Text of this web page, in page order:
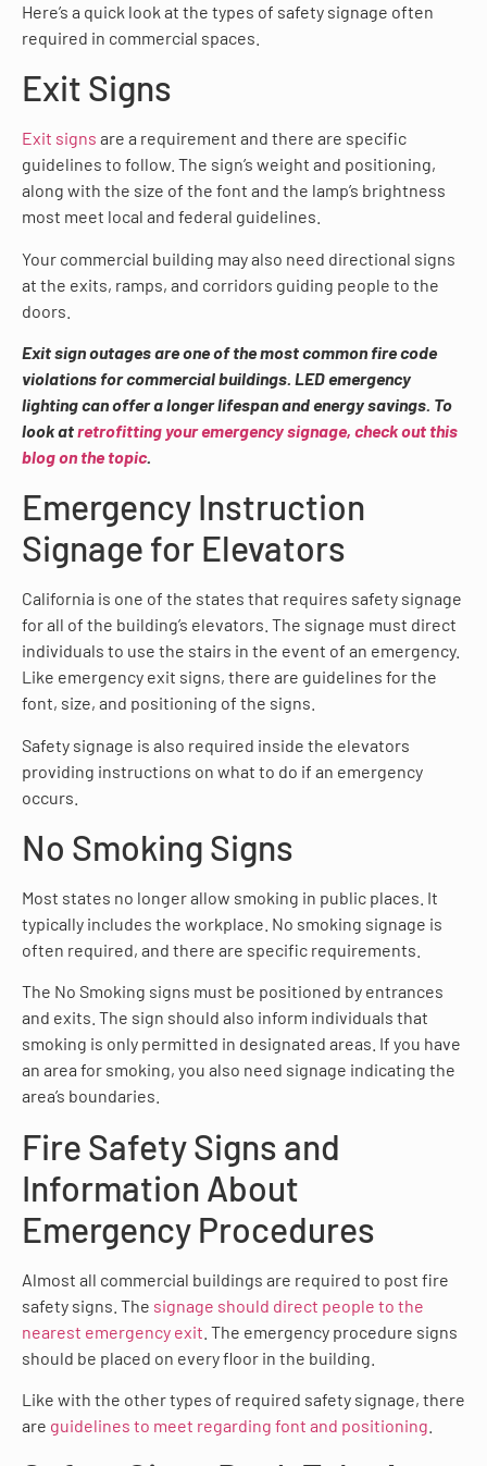
Here’s a quick look at the types of safety signage often
required in commercial spaces.
Exit Signs
Exit signs are a requirement and there are specific
guidelines to follow. The sign’s weight and positioning,
along with the size of the font and the lamp’s brightness
most meet local and federal guidelines.
Your commercial building may also need directional signs
at the exits, ramps, and corridors guiding people to the
doors.
Exit sign outages are one of the most common fire code
violations for commercial buildings. LED emergency
lighting can offer a longer lifespan and energy savings. To
look atretrofitting your emergency signage, check out this
blog on the topic.
Emergency Instruction
Signage for Elevators
California is one of the states that requires safety signage
for all of the building’s elevators. The signage must direct
individuals to use the stairs in the event of an emergency.
Like emergency exit signs, there are guidelines for the
font, size, and positioning of the signs.
Safety signage is also required inside the elevators
providing instructions on what to do if an emergency
occurs.
No Smoking Signs
Most states no longer allow smoking in public places. It
typically includes the workplace. No smoking signage is
often required, and there are specific requirements.
The No Smoking signs must be positioned by entrances
and exits. The sign should also inform individuals that
smoking is only permitted in designated areas. If you have
an area for smoking, you also need signage indicating the
area’s boundaries.
Fire Safety Signs and
Information About
Emergency Procedures
Almost all commercial buildings are required to post fire
safety signs. The signage should direct people to the
nearest emergency exit . The emergency procedure signs
should be placed on every floor in the building.
Like with the other types of required safety signage, there
are guidelines to meet regarding font and positioning